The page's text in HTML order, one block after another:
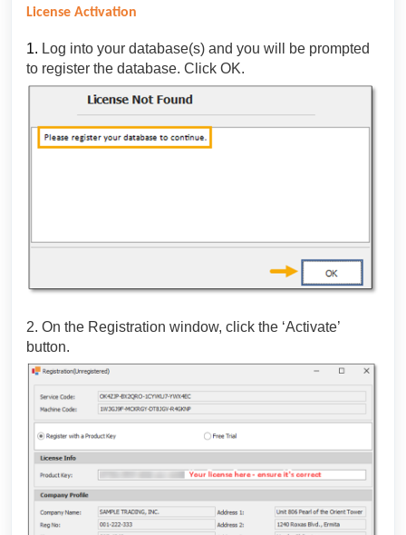
License Activation
1. Log into your database(s) and you will be prompted
to register the database. Click OK.
2. On the Registration window, click the ‘Activate’
button.